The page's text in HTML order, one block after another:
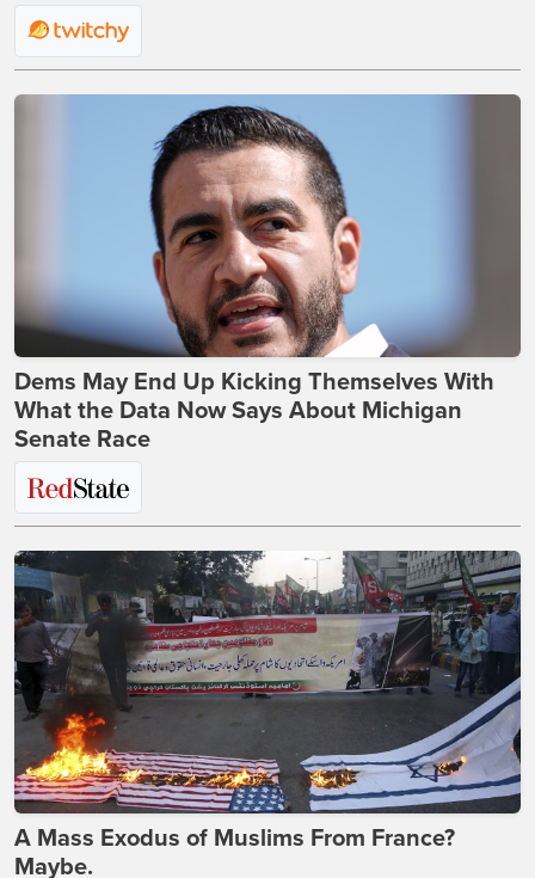
Dems May End Up Kicking Themselves With
What the Data Now Says About Michigan
Senate Race
A Mass Exodus of Muslims From France?
Maybe.